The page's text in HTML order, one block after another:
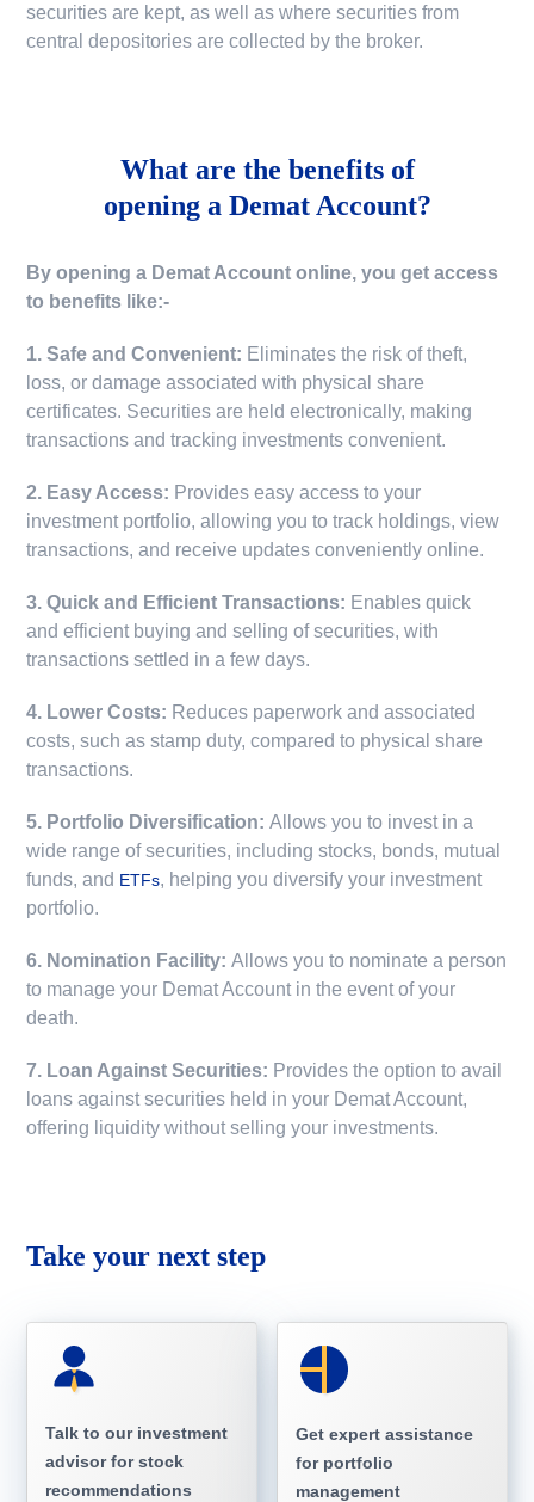
securities are kept, as well as where securities from
central depositories are collected by the broker.
What are the benefits of
opening a Demat Account?
By opening a Demat Account online, you get access
to benefits like:-
1. Safe and Convenient: Eliminates the risk of theft,
loss, or damage associated with physical share
certificates. Securities are held electronically, making
transactions and tracking investments convenient.
2. Easy Access: Provides easy access to your
investment portfolio, allowing you to track holdings, view
transactions, and receive updates conveniently online.
3. Quick and Efficient Transactions: Enables quick
and efficient buying and selling of securities, with
transactions settled in a few days.
4. Lower Costs: Reduces paperwork and associated
costs, such as stamp duty, compared to physical share
transactions.
5. Portfolio Diversification:Allows you to invest in a
wide range of securities, including stocks, bonds, mutual
funds, and ETFs, helping you diversify your investment
portfolio.
6. Nomination Facility:Allows you to nominate a person
to manage your Demat Account in the event of your
death.
7. Loan Against Securities: Provides the option to avail
loans against securities held in your Demat Account,
offering liquidity without selling your investments.
Take your next step
Talk to our investment
advisor for stock
recommendations
Get expert assistance
for portfolio
management